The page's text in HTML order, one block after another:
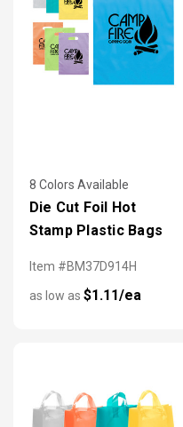
8 Colors Available
Die Cut Foil Hot
Stamp Plastic Bags
Item #BM37D914H
as low as $1.11/ea